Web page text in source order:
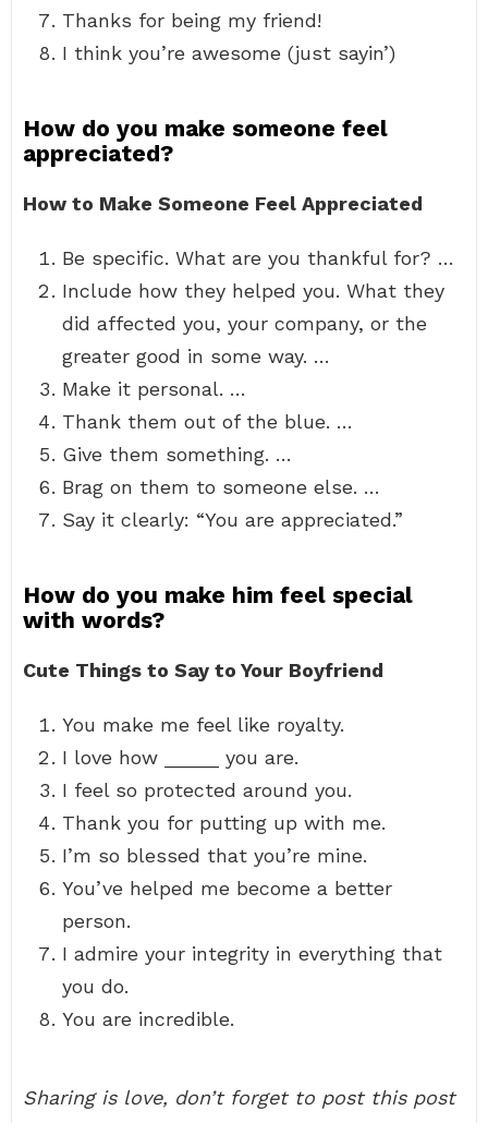
Thanks for being my friend!
I think you’re awesome (just sayin’)
How do you make someone feel
appreciated?
How to Make Someone Feel Appreciated
Be specific. What are you thankful for? …
Include how they helped you. What they
did affected you, your company, or the
greater good in some way. …
Make it personal. …
Thank them out of the blue. …
Give them something. …
Brag on them to someone else. …
Say it clearly: “You are appreciated.”
How do you make him feel special
with words?
Cute Things to Say to Your Boyfriend
You make me feel like royalty.
I love how _____ you are.
I feel so protected around you.
Thank you for putting up with me.
I’m so blessed that you’re mine.
You’ve helped me become a better
person.
I admire your integrity in everything that
you do.
You are incredible.
Sharing is love, don’t forget to post this post